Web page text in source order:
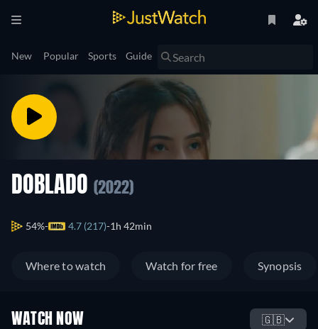
New Popular Sports Guide
DOBLADO (2022)
54% 4.7 (217) 1h 42min
Where to watch Watch for free Synopsis
WATCH NOW 🇬🇧